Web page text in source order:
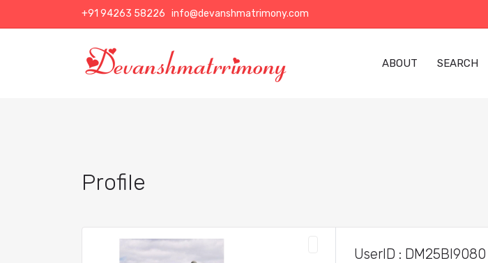
+91 94263 58226 info@devanshmatrimony.com
ABOUT SEARCH
Profile
UserID : DM25BI9080